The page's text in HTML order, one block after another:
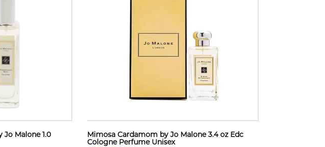
Malone 1.0
Mimosa Cardamom by Jo Malone 3.4 oz Edc
Cologne Perfume Unisex